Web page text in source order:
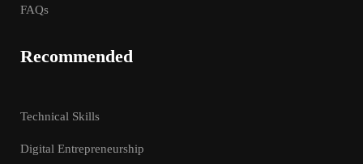
FAQs
Recommended
Technical Skills
Digital Entrepreneurship